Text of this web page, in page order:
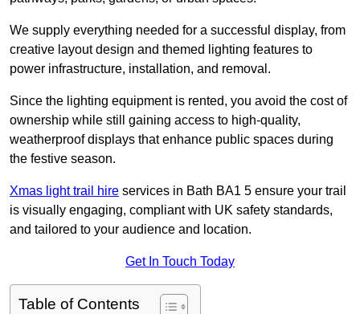
We supply everything needed for a successful display, from
creative layout design and themed lighting features to
power infrastructure, installation, and removal.
Since the lighting equipment is rented, you avoid the cost of
ownership while still gaining access to high-quality,
weatherproof displays that enhance public spaces during
the festive season.
Xmas light trail hire services in Bath BA1 5 ensure your trail
is visually engaging, compliant with UK safety standards,
and tailored to your audience and location.
Get In Touch Today
Table of Contents